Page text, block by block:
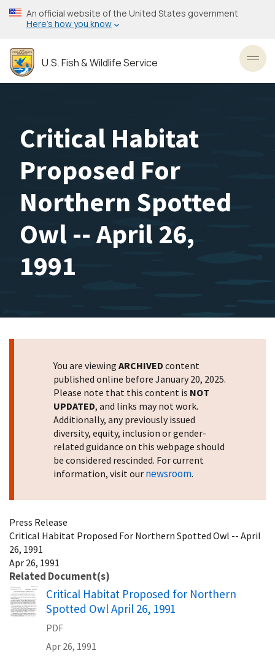
Skip
to
content
An official website of the United States government
Here’s how you know
U.S. Fish & Wildlife Service
Critical Habitat
Proposed For
Northern Spotted
Owl -- April 26,
1991
You are viewing ARCHIVED content
published online before January 20, 2025.
Please note that this content is NOT
UPDATED, and links may not work.
Additionally, any previously issued
diversity, equity, inclusion or gender-
related guidance on this webpage should
be considered rescinded. For current
information, visit our newsroom.
Press Release
Critical Habitat Proposed For Northern Spotted Owl -- April
26, 1991
Apr 26, 1991
Related Document(s)
Name
Critical Habitat Proposed for Northern
Spotted Owl April 26, 1991
PDF
Apr 26, 1991